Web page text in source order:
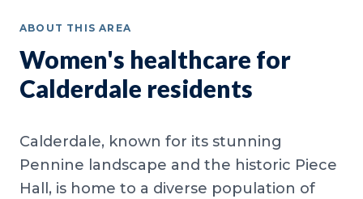
ABOUT THIS AREA
Women's healthcare for
Calderdale residents
Calderdale, known for its stunning
Pennine landscape and the historic Piece
Hall, is home to a diverse population of